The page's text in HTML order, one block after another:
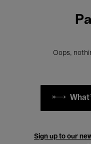
Oops,
Sign up to our